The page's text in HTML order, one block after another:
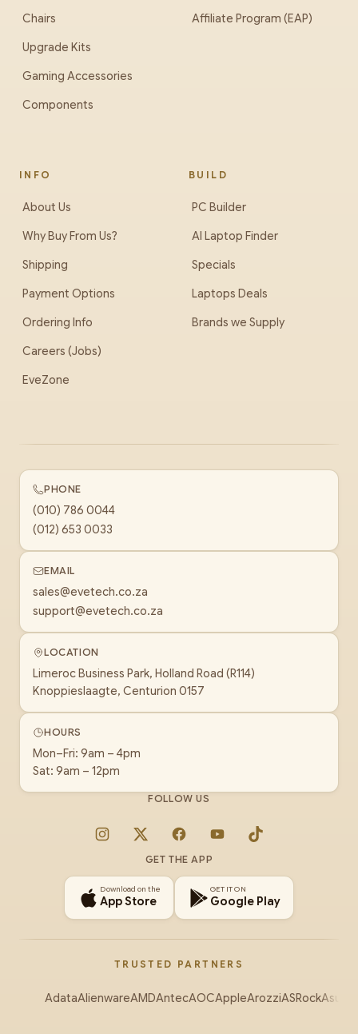
Chairs
Upgrade Kits
Gaming Accessories
Components
Affiliate Program (EAP)
INFO
About Us
Why Buy From Us?
Shipping
Payment Options
Ordering Info
Careers (Jobs)
EveZone
BUILD
PC Builder
AI Laptop Finder
Specials
Laptops Deals
Brands we Supply
PHONE
(010) 786 0044
(012) 653 0033
EMAIL
sales@evetech.co.za
support@evetech.co.za
LOCATION
Limeroc Business Park, Holland Road (R114)
Knoppieslaagte, Centurion 0157
HOURS
Mon–Fri: 9am – 4pm
Sat: 9am – 12pm
FOLLOW US
Instagram
X FacebookYouTubeTikTok
GET THE APP
Download on the
App Store
GET IT ON
Google Play
TRUSTED PARTNERS
AdataAlienwareAMDAntecAOCAppleArozziASRockAsus